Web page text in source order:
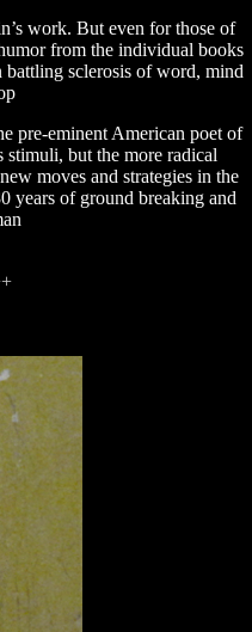
work. But even for those of
from the individual books
battling sclerosis of word, mind
pre-eminent American poet of
but the more radical
moves and strategies in the
years of ground breaking and